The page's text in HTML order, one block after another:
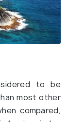
to be
most other
compared,